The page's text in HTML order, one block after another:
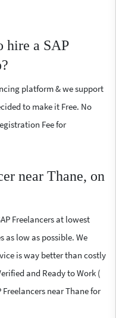
hire a SAP
platform & we support
to make it Free. No
Fee for
near Thane, on
Freelancers at lowest
as low as possible. We
is way better than costly
and Ready to Work (
Freelancers near Thane for